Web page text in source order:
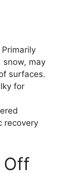
Primarily
snow, may
surfaces.
for
recovery
Off